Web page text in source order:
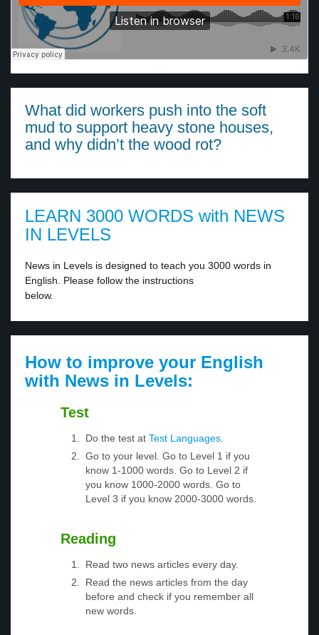
·
What did workers push into the soft
mud to support heavy stone houses,
and why didn’t the wood rot?
LEARN 3000 WORDS with NEWS
IN LEVELS
News in Levels is designed to teach you 3000 words in
English. Please follow the instructions
below.
How to improve your English
with News in Levels:
Test
Do the test at Test Languages.
Go to your level. Go to Level 1 if you
know 1-1000 words. Go to Level 2 if
you know 1000-2000 words. Go to
Level 3 if you know 2000-3000 words.
Reading
Read two news articles every day.
Read the news articles from the day
before and check if you remember all
new words.